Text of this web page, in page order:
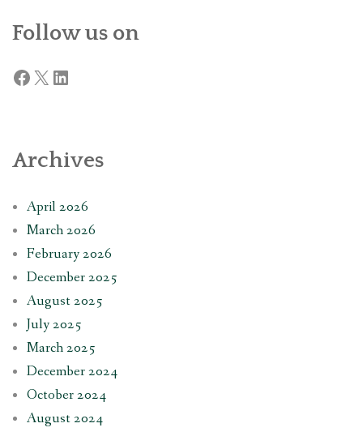
Follow us on
Facebook
X LinkedIn
Archives
April 2026
March 2026
February 2026
December 2025
August 2025
July 2025
March 2025
December 2024
October 2024
August 2024